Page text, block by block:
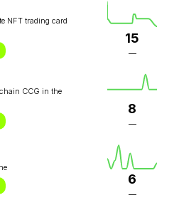
NFT trading card
15
—
CCG in the
8
—
6
—